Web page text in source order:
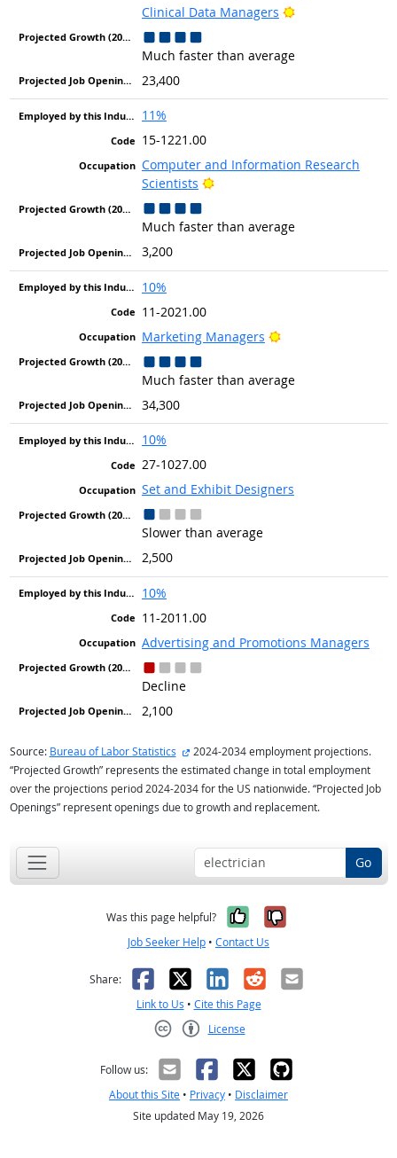
Clinical Data Managers
Bright Outlook
Much faster than average
23,400
11%
15-1221.00
Computer and Information Research
Scientists
Bright Outlook
Much faster than average
3,200
10%
11-2021.00
Marketing Managers
Bright Outlook
Much faster than average
34,300
10%
27-1027.00
Set and Exhibit Designers
Slower than average
2,500
10%
11-2011.00
Advertising and Promotions Managers
Decline
2,100
Source: Bureau of Labor Statistics external site
2024-2034 employment projections.
“Projected Growth” represents the estimated change in total employment
over the projections period 2024-2034 for the US nationwide. “Projected Job
Openings” represent openings due to growth and replacement.
Go
Was this page helpful? Yes, it was
No, it was
Job Seeker Help • Contact Us
Share: Facebook
X LinkedIn
RedditEmail
Link to Us • Cite this Page
License
Follow us:
About this Site • Privacy • Disclaimer
Site updated May 19, 2026